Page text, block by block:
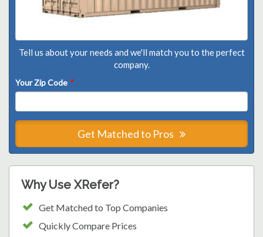
Tell us about your needs and we'll match you to the perfect
company.
Your Zip Code *
Get Matched to Pros
Why Use XRefer?
Get Matched to Top Companies
Quickly Compare Prices